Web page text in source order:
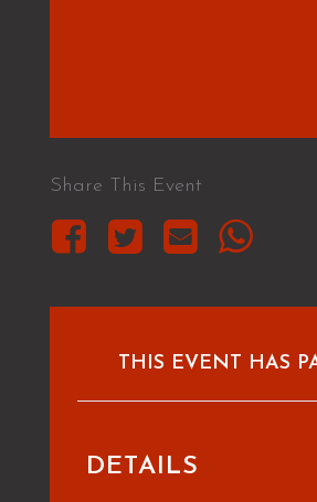
Share This Event
THIS EVENT HAS
DETAILS